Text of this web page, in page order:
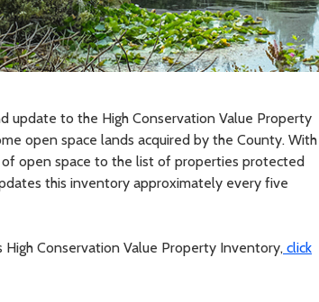
update to the High Conservation Value Property
open space lands acquired by the County. With
open space to the list of properties protected
this inventory approximately every five
Conservation Value Property Inventory, click